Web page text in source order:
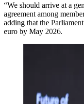
“We should arrive at a
agreement among
adding that the
euro by May 2026.